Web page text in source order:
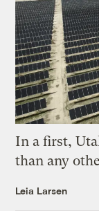
In a first,
than any
Leia Larsen